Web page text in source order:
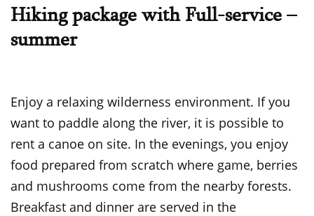
Hiking package with Full-service –
summer
Enjoy a relaxing wilderness environment. If you
want to paddle along the river, it is possible to
rent a canoe on site. In the evenings, you enjoy
food prepared from scratch where game, berries
and mushrooms come from the nearby forests.
Breakfast and dinner are served in the